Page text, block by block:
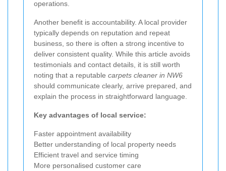
operations.
Another benefit is accountability. A local provider
typically depends on reputation and repeat
business, so there is often a strong incentive to
deliver consistent quality. While this article avoids
testimonials and contact details, it is still worth
noting that a reputable carpets cleaner in NW6
should communicate clearly, arrive prepared, and
explain the process in straightforward language.
Key advantages of local service:
Faster appointment availability
Better understanding of local property needs
Efficient travel and service timing
More personalised customer care